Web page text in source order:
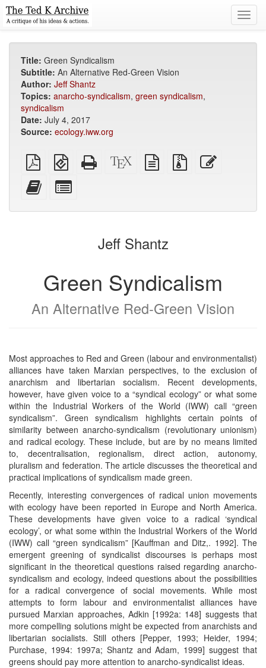
Title: Green Syndicalism
Subtitle: An Alternative Red-Green Vision
Author: Jeff Shantz
Topics: anarcho-syndicalism, green syndicalism,
syndicalism
Date: July 4, 2017
Source: ecology.iww.org
Plain
PDF
EPUB
(for
Standalone
HTML
XeLaTeX
source
plain
text
Source
files
Add
this
to
for
bookbuilder
Jeff Shantz
Green Syndicalism
An Alternative Red-Green Vision
Most approaches to Red and Green (labour and environmentalist)
alliances have taken Marxian perspectives, to the exclusion of
anarchism and libertarian socialism. Recent developments,
however, have given voice to a “syndical ecology” or what some
within the Industrial Workers of the World (IWW) call “green
syndicalism”. Green syndicalism highlights certain points of
similarity between anarcho-syndicalism (revolutionary unionism)
and radical ecology. These include, but are by no means limited
to, decentralisation, regionalism, direct action, autonomy,
pluralism and federation. The article discusses the theoretical and
practical implications of syndicalism made green.
Recently, interesting convergences of radical union movements
with ecology have been reported in Europe and North America.
These developments have given voice to a radical ‘syndical
ecology’, or what some within the Industrial Workers of the World
(IWW) call “green syndicalism” [Kauffman and Ditz,. 1992]. The
emergent greening of syndicalist discourses is perhaps most
significant in the theoretical questions raised regarding anarcho-
syndicalism and ecology, indeed questions about the possibilities
for a radical convergence of social movements. While most
attempts to form labour and environmentalist alliances have
pursued Marxian approaches, Adkin [1992a: 148] suggests that
more compelling solutions might be expected from anarchists and
libertarian socialists. Still others [Pepper, 1993; Heider, 1994;
Purchase, 1994: 1997a; Shantz and Adam, 1999] suggest that
greens should pay more attention to anarcho-syndicalist ideas.